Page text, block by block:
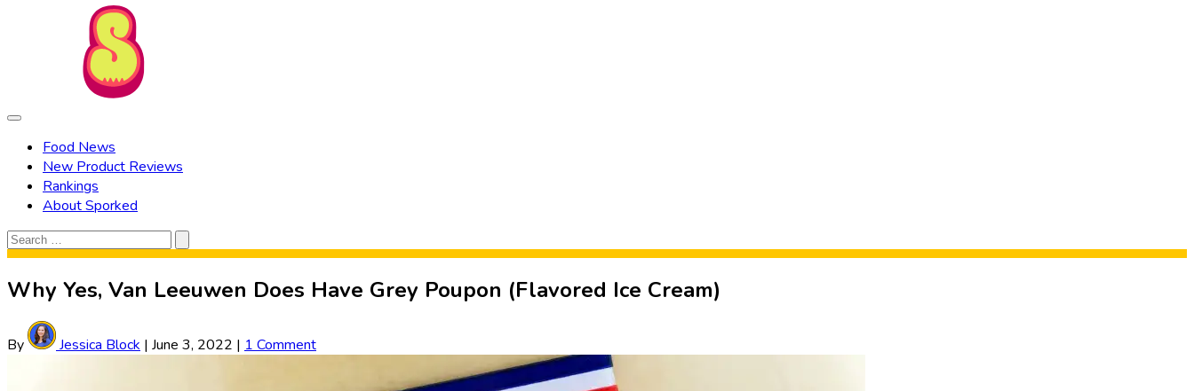
Food News
New Product Reviews
Rankings
About Sporked
Search
for:
Search
Why Yes, Van Leeuwen Does Have Grey Poupon (Flavored Ice Cream)
By Jessica Block | June 3, 2022 | 1 Comment